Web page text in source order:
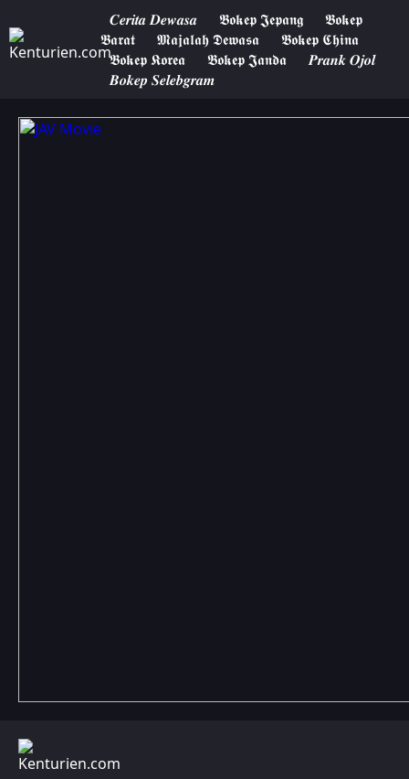
𝑪𝒆𝒓𝒊𝒕𝒂 𝑫𝒆𝒘𝒂𝒔𝒂 𝕭𝖔𝖐𝖊𝖕 𝕵𝖊𝖕𝖆𝖓𝖌
𝕭𝖔𝖐𝖊𝖕
𝕭𝖆𝖗𝖆𝖙
𝕸𝖆𝖏𝖆𝖑𝖆𝖍 𝕯𝖊𝖜𝖆𝖘𝖆
𝕭𝖔𝖐𝖊𝖕 𝕮𝖍𝖎𝖓𝖆
𝕭𝖔𝖐𝖊𝖕 𝕶𝖔𝖗𝖊𝖆
𝕭𝖔𝖐𝖊𝖕 𝕵𝖆𝖓𝖉𝖆
𝑷𝒓𝒂𝒏𝒌 𝑶𝒋𝒐𝒍
𝑩𝒐𝒌𝒆𝒑 𝑺𝒆𝒍𝒆𝒃𝒈𝒓𝒂𝒎